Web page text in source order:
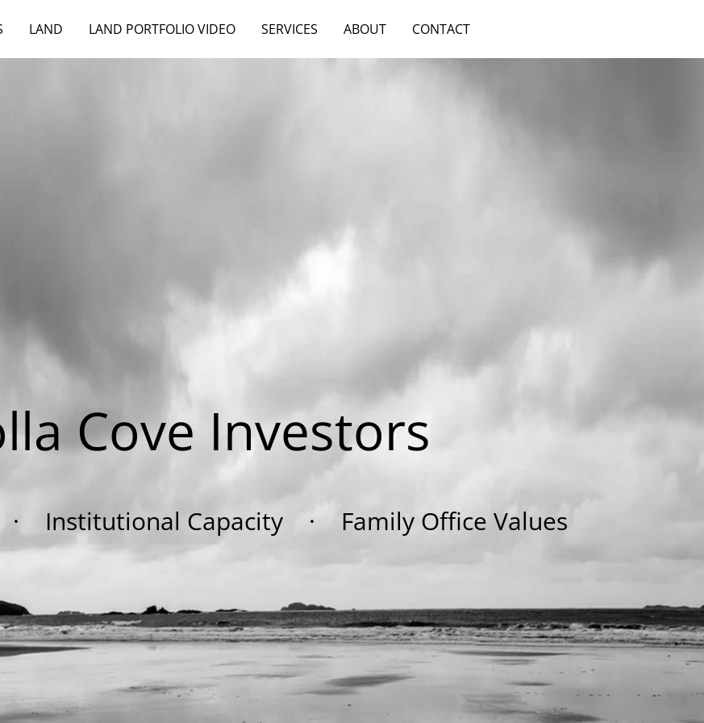
LAND LAND PORTFOLIO VIDEO SERVICES ABOUT CONTACT
Cove Investors
· Institutional Capacity · Family Office Values